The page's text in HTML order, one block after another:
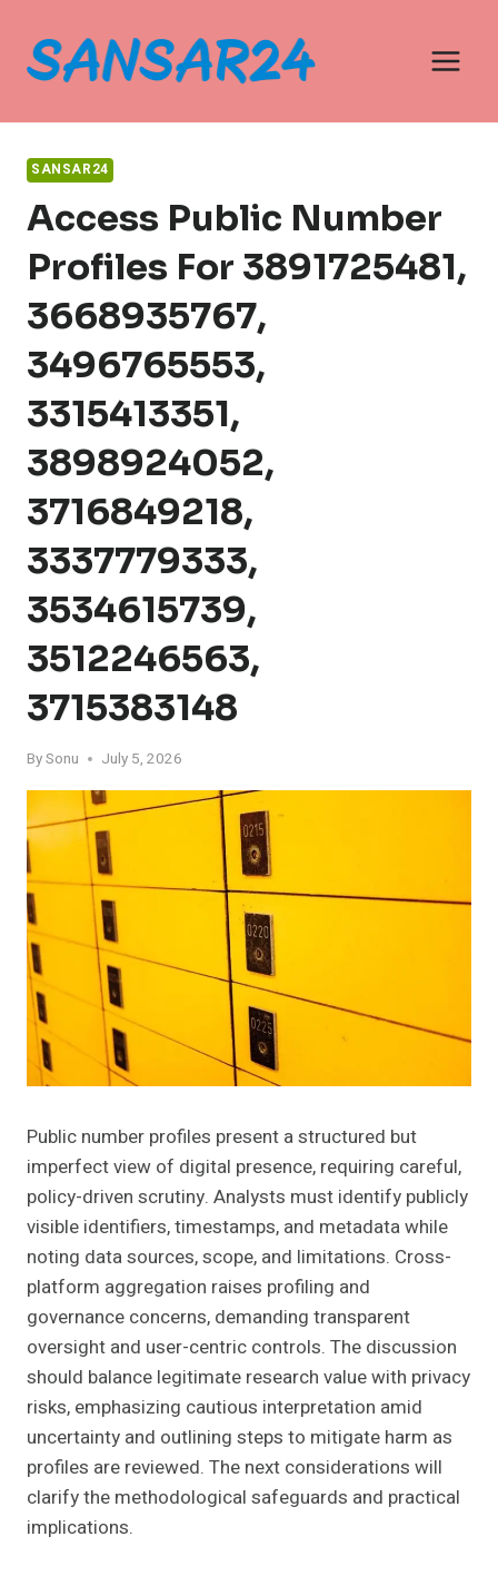
content
SANSAR24
Access Public Number
Profiles For 3891725481,
3668935767,
3496765553,
3315413351,
3898924052,
3716849218,
3337779333,
3534615739,
3512246563,
3715383148
BySonu July 5, 2026
Public number profiles present a structured but
imperfect view of digital presence, requiring careful,
policy-driven scrutiny. Analysts must identify publicly
visible identifiers, timestamps, and metadata while
noting data sources, scope, and limitations. Cross-
platform aggregation raises profiling and
governance concerns, demanding transparent
oversight and user-centric controls. The discussion
should balance legitimate research value with privacy
risks, emphasizing cautious interpretation amid
uncertainty and outlining steps to mitigate harm as
profiles are reviewed. The next considerations will
clarify the methodological safeguards and practical
implications.